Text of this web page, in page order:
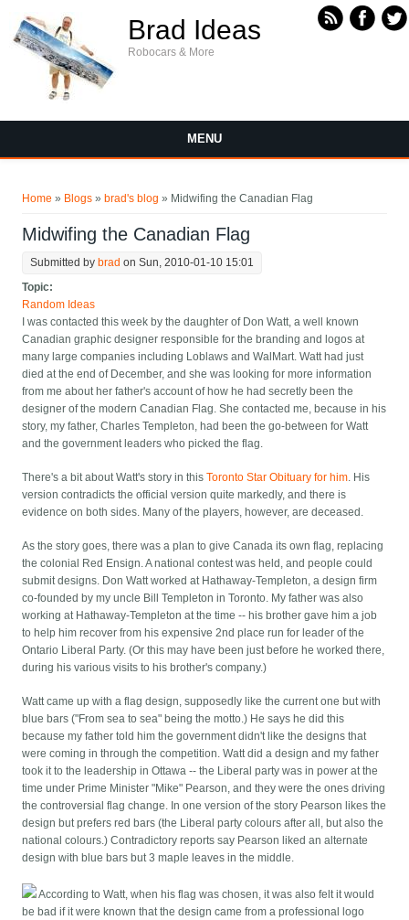
Brad Ideas
Robocars & More
MENU
Home » Blogs » brad's blog » Midwifing the Canadian Flag
Midwifing the Canadian Flag
Submitted by brad on Sun, 2010-01-10 15:01
Topic:
Random Ideas
I was contacted this week by the daughter of Don Watt, a well known
Canadian graphic designer responsible for the branding and logos at
many large companies including Loblaws and WalMart. Watt had just
died at the end of December, and she was looking for more information
from me about her father's account of how he had secretly been the
designer of the modern Canadian Flag. She contacted me, because in his
story, my father, Charles Templeton, had been the go-between for Watt
and the government leaders who picked the flag.
There's a bit about Watt's story in thisToronto Star Obituary for him. His
version contradicts the official version quite markedly, and there is
evidence on both sides. Many of the players, however, are deceased.
As the story goes, there was a plan to give Canada its own flag, replacing
the colonial Red Ensign. A national contest was held, and people could
submit designs. Don Watt worked at Hathaway-Templeton, a design firm
co-founded by my uncle Bill Templeton in Toronto. My father was also
working at Hathaway-Templeton at the time -- his brother gave him a job
to help him recover from his expensive 2nd place run for leader of the
Ontario Liberal Party. (Or this may have been just before he worked there,
during his various visits to his brother's company.)
Watt came up with a flag design, supposedly like the current one but with
blue bars ("From sea to sea" being the motto.) He says he did this
because my father told him the government didn't like the designs that
were coming in through the competition. Watt did a design and my father
took it to the leadership in Ottawa -- the Liberal party was in power at the
time under Prime Minister "Mike" Pearson, and they were the ones driving
the controversial flag change. In one version of the story Pearson likes the
design but prefers red bars (the Liberal party colours after all, but also the
national colours.) Contradictory reports say Pearson liked an alternate
design with blue bars but 3 maple leaves in the middle.
According to Watt, when his flag was chosen, it was also felt it would
be bad if it were known that the design came from a professional logo